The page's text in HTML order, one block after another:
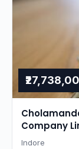
Company
property in
Indore